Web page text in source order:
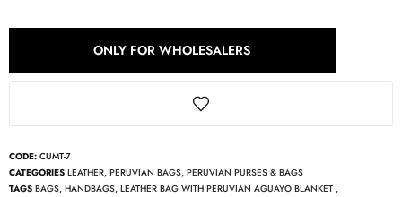
ONLY FOR WHOLESALERS
CODE: CUMT-7
CATEGORIES LEATHER, PERUVIAN BAGS, PERUVIAN PURSES & BAGS
TAGS BAGS, HANDBAGS, LEATHER BAG WITH PERUVIAN AGUAYO BLANKET ,